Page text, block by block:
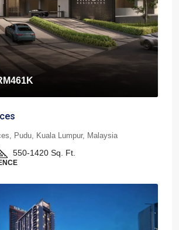
Pudu, Kuala Lumpur, Malaysia
550-1420 Sq. Ft.